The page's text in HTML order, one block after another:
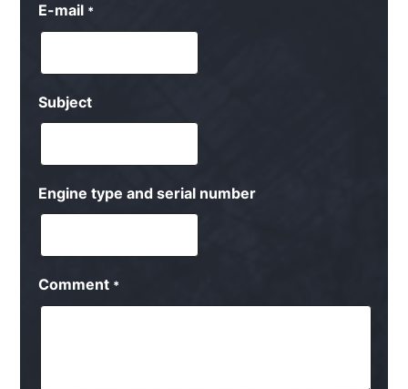
E-mail *
Subject
Engine type and serial number
Comment *